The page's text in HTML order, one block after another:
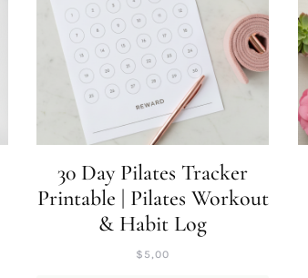
30 Day Pilates Tracker
Printable | Pilates Workout
& Habit Log
$ 5,00